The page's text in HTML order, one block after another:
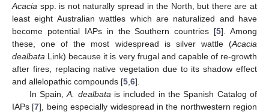
Acacia spp. is not naturally spread in the North, but there are at
least eight Australian wattles which are naturalized and have
become potential IAPs in the Southern countries [5]. Among
these, one of the most widespread is silver wattle (Acacia
dealbata Link) because it is very frugal and capable of re-growth
after fires, replacing native vegetation due to its shadow effect
and allelopathic compounds [5 6].
In Spain,A. dealbata is included in the Spanish Catalog of
IAPs [7], being especially widespread in the northwestern region